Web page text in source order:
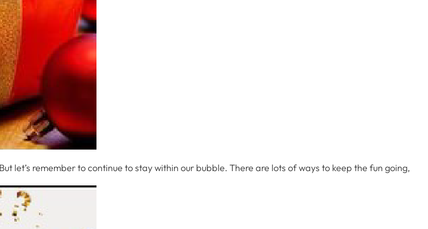
let’s remember to continue to stay within our bubble. There are lots of ways to keep the fun going,